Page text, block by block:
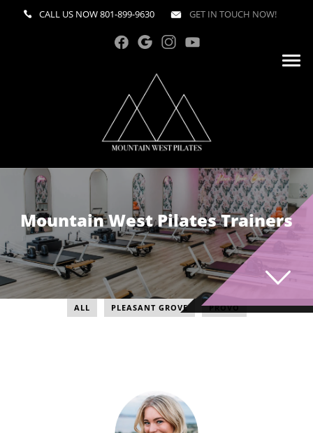
CALL US NOW801-899-9630 GET IN TOUCH NOW!
Mountain West Pilates Trainers
ALL PLEASANT GROVE PROVO